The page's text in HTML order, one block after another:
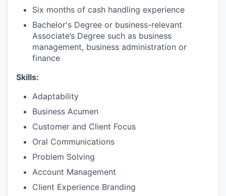
Six months of cash handling experience
Bachelor's Degree or business-relevant
Associate’s Degree such as business
management, business administration or
finance​
Skills:
Adaptability
Business Acumen
Customer and Client Focus
Oral Communications
Problem Solving
Account Management
Client Experience Branding